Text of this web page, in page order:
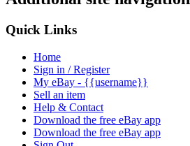
Quick Links
Home
Sign in / Register
My eBay - {{username}}
Sell an item
Help & Contact
Download the free eBay app
Download the free eBay app